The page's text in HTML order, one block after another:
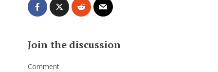
Join the discussion
Comment